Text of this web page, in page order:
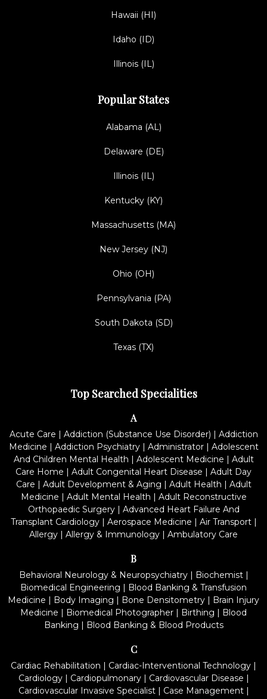
Hawaii (HI)
Idaho (ID)
Illinois (IL)
Popular States
Alabama (AL)
Delaware (DE)
Illinois (IL)
Kentucky (KY)
Massachusetts (MA)
New Jersey (NJ)
Ohio (OH)
Pennsylvania (PA)
South Dakota (SD)
Texas (TX)
Top Searched Specialities
A
Acute Care | Addiction (Substance Use Disorder) | Addiction
Medicine | Addiction Psychiatry| Administrator| Adolescent
And Children Mental Health | Adolescent Medicine | Adult
Care Home | Adult Congenital Heart Disease | Adult Day
Care | Adult Development & Aging | Adult Health | Adult
Medicine | Adult Mental Health | Adult Reconstructive
Orthopaedic Surgery| Advanced Heart Failure And
Transplant Cardiology| Aerospace Medicine | Air Transport|
Allergy | Allergy & Immunology | Ambulatory Care
B
Behavioral Neurology & Neuropsychiatry| Biochemist|
Biomedical Engineering | Blood Banking & Transfusion
Medicine | Body Imaging | Bone Densitometry | Brain Injury
Medicine | Biomedical Photographer | Birthing | Blood
Banking | Blood Banking & Blood Products
C
Cardiac Rehabilitation | Cardiac-Interventional Technology |
Cardiology| Cardiopulmonary| Cardiovascular Disease |
Cardiovascular Invasive Specialist| Case Management|